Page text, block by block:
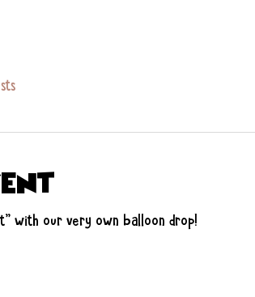
with our very own balloon drop!